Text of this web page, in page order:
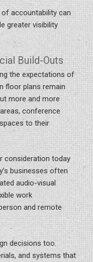
accountability can
greater visibility
Build-Outs
the expectations of
floor plans remain
more and more
conference
to their
consideration today
businesses often
audio-visual
work
and remote
decisions too.
and systems that